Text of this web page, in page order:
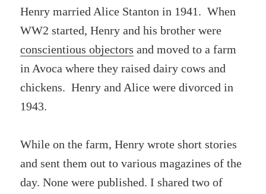
Henry married Alice Stanton in 1941. When
WW2 started, Henry and his brother were
conscientious objectors and moved to a farm
in Avoca where they raised dairy cows and
chickens. Henry and Alice were divorced in
1943.
While on the farm, Henry wrote short stories
and sent them out to various magazines of the
day. None were published. I shared two of